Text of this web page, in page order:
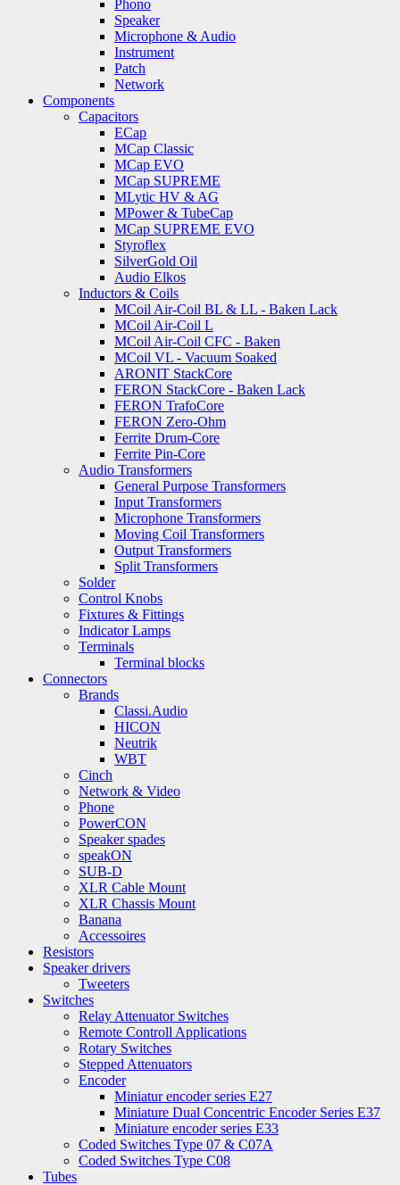
Phono
Speaker
Microphone & Audio
Instrument
Patch
Network
Components
Capacitors
ECap
MCap Classic
MCap EVO
MCap SUPREME
MLytic HV & AG
MPower & TubeCap
MCap SUPREME EVO
Styroflex
SilverGold Oil
Audio Elkos
Inductors & Coils
MCoil Air-Coil BL & LL - Baken Lack
MCoil Air-Coil L
MCoil Air-Coil CFC - Baken
MCoil VL - Vacuum Soaked
ARONIT StackCore
FERON StackCore - Baken Lack
FERON TrafoCore
FERON Zero-Ohm
Ferrite Drum-Core
Ferrite Pin-Core
Audio Transformers
General Purpose Transformers
Input Transformers
Microphone Transformers
Moving Coil Transformers
Output Transformers
Split Transformers
Solder
Control Knobs
Fixtures & Fittings
Indicator Lamps
Terminals
Terminal blocks
Connectors
Brands
Classi.Audio
HICON
Neutrik
WBT
Cinch
Network & Video
Phone
PowerCON
Speaker spades
speakON
SUB-D
XLR Cable Mount
XLR Chassis Mount
Banana
Accessoires
Resistors
Speaker drivers
Tweeters
Switches
Relay Attenuator Switches
Remote Controll Applications
Rotary Switches
Stepped Attenuators
Encoder
Miniatur encoder series E27
Miniature Dual Concentric Encoder Series E37
Miniature encoder series E33
Coded Switches Type 07 & C07A
Coded Switches Type C08
Tubes